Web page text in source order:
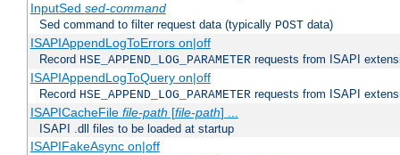
InputSed sed-command
Sed command to filter request data (typically POST data)
ISAPIAppendLogToErrors on|off
Record HSE_APPEND_LOG_PARAMETER requests from ISAPI
ISAPIAppendLogToQuery on|off
Record HSE_APPEND_LOG_PARAMETER requests from ISAPI
ISAPICacheFile file-path [file-path] ...
ISAPI .dll files to be loaded at startup
ISAPIFakeAsync on|off